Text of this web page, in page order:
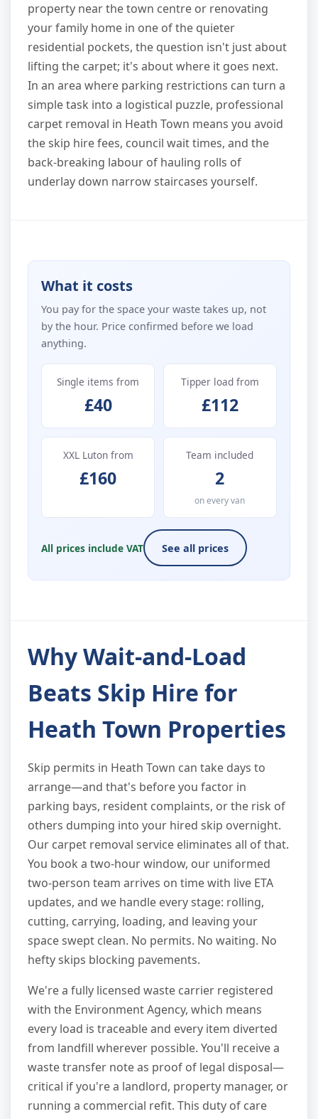
property near the town centre or renovating
your family home in one of the quieter
residential pockets, the question isn't just about
lifting the carpet; it's about where it goes next.
In an area where parking restrictions can turn a
simple task into a logistical puzzle, professional
carpet removal in Heath Town means you avoid
the skip hire fees, council wait times, and the
back-breaking labour of hauling rolls of
underlay down narrow staircases yourself.
What it costs
You pay for the space your waste takes up, not
by the hour. Price confirmed before we load
anything.
Single items from
£40
Tipper load from
£112
XXL Luton from
£160
Team included
2
on every van
All prices include VAT See all prices
Why Wait-and-Load
Beats Skip Hire for
Heath Town Properties
Skip permits in Heath Town can take days to
arrange—and that's before you factor in
parking bays, resident complaints, or the risk of
others dumping into your hired skip overnight.
Our carpet removal service eliminates all of that.
You book a two-hour window, our uniformed
two-person team arrives on time with live ETA
updates, and we handle every stage: rolling,
cutting, carrying, loading, and leaving your
space swept clean. No permits. No waiting. No
hefty skips blocking pavements.
We're a fully licensed waste carrier registered
with the Environment Agency, which means
every load is traceable and every item diverted
from landfill wherever possible. You'll receive a
waste transfer note as proof of legal disposal—
critical if you're a landlord, property manager, or
running a commercial refit. This duty of care